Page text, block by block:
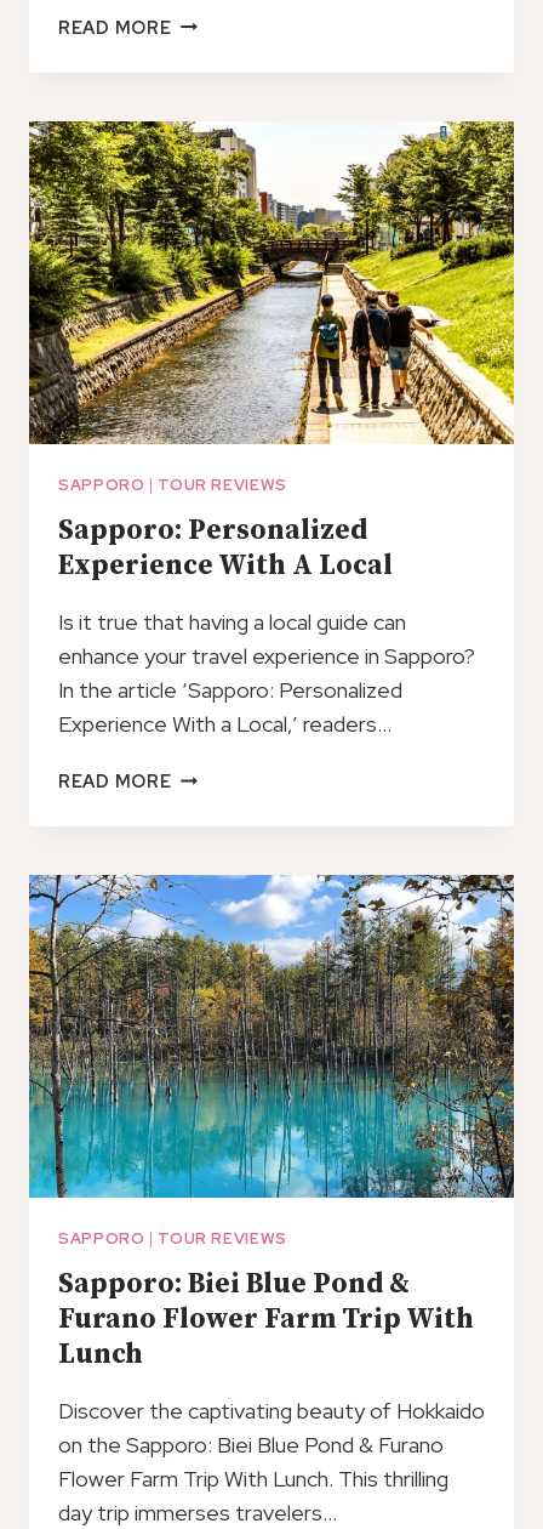
READ MORESAPPORO:
TRANSFER
CST
AIRPORT
SAPPORO | TOUR REVIEWS
Sapporo: Personalized
Experience With A Local
Is it true that having a local guide can
enhance your travel experience in Sapporo?
In the article ‘Sapporo: Personalized
Experience With a Local,’ readers…
READ MORESAPPORO:
EXPERIENCE
A
LOCAL
SAPPORO TOUR REVIEWS
Sapporo: Biei Blue Pond &
Furano Flower Farm Trip With
Lunch
Discover the captivating beauty of Hokkaido
on the Sapporo: Biei Blue Pond & Furano
Flower Farm Trip With Lunch. This thrilling
day trip immerses travelers…